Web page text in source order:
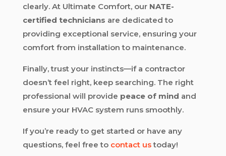
clearly. At Ultimate Comfort, our NATE-
certified technicians are dedicated to
providing exceptional service, ensuring your
comfort from installation to maintenance.
Finally, trust your instincts—if a contractor
doesn’t feel right, keep searching. The right
professional will provide peace of mind and
ensure your HVAC system runs smoothly.
If you’re ready to get started or have any
questions, feel free to contact ustoday!